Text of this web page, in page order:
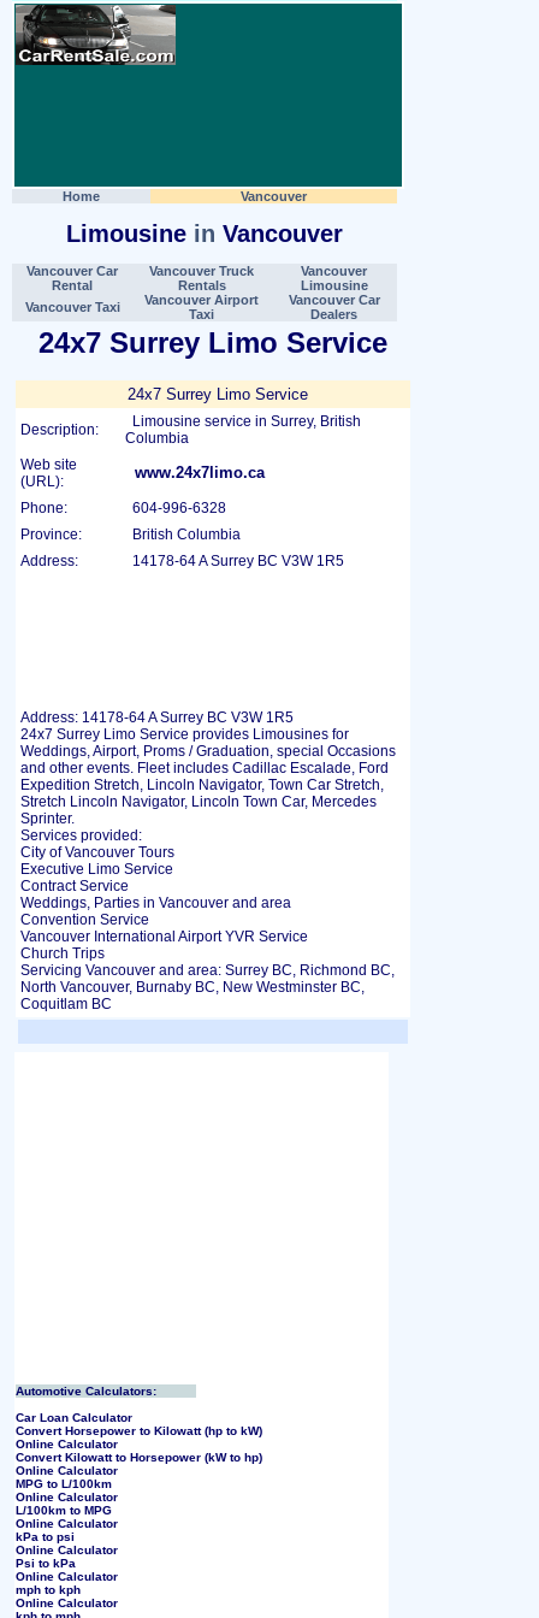
Home Vancouver
Limousine in Vancouver
Vancouver Car
Rental
Vancouver Truck
Rentals
Vancouver
Limousine
Vancouver Taxi
Vancouver Airport
Taxi
Vancouver Car
Dealers
24x7 Surrey Limo Service
24x7 Surrey Limo Service
Description:
Limousine service in Surrey, British
Columbia
Web site
(URL):
www.24x7limo.ca
Phone:
604-996-6328
Province:
British Columbia
Address:
14178-64 A Surrey BC V3W 1R5
Address: 14178-64 A Surrey BC V3W 1R5
24x7 Surrey Limo Service provides Limousines for
Weddings, Airport, Proms / Graduation, special Occasions
and other events. Fleet includes Cadillac Escalade, Ford
Expedition Stretch, Lincoln Navigator, Town Car Stretch,
Stretch Lincoln Navigator, Lincoln Town Car, Mercedes
Sprinter.
Services provided:
City of Vancouver Tours
Executive Limo Service
Contract Service
Weddings, Parties in Vancouver and area
Convention Service
Vancouver International Airport YVR Service
Church Trips
Servicing Vancouver and area: Surrey BC, Richmond BC,
North Vancouver, Burnaby BC, New Westminster BC,
Coquitlam BC
Automotive Calculators:
Car Loan Calculator
Convert Horsepower to Kilowatt (hp to kW)
Online Calculator
Convert Kilowatt to Horsepower (kW to hp)
Online Calculator
MPG to L/100km
Online Calculator
L/100km to MPG
Online Calculator
kPa to psi
Online Calculator
Psi to kPa
Online Calculator
mph to kph
Online Calculator